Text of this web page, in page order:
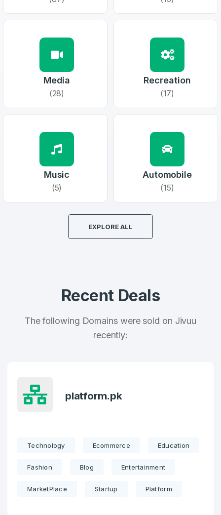
Domains Sold in last month
E-Mail Address
Forgot Password
Remember me
LOG IN
Password*
Confirm Password
Phone Number
Privacy Policy *
Media
(28)
Recreation
(17)
Music
(5)
Automobile
(15)
EXPLORE ALL
Recent Deals
The following Domains were sold on Jivuu
recently:
platform.pk
Technology Ecommerce Education
Fashion Blog Entertainment
MarketPlace Startup Platform